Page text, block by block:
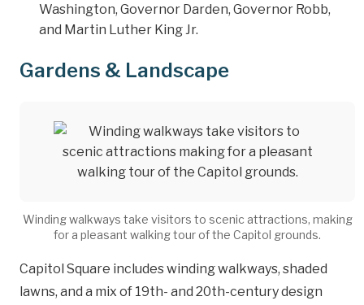
Washington, Governor Darden, Governor Robb,
and Martin Luther King Jr.
Gardens & Landscape
Winding walkways take visitors to scenic attractions, making
for a pleasant walking tour of the Capitol grounds.
Capitol Square includes winding walkways, shaded
lawns, and a mix of 19th- and 20th-century design